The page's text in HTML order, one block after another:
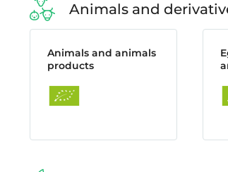
Animals and
Animals and animals
products